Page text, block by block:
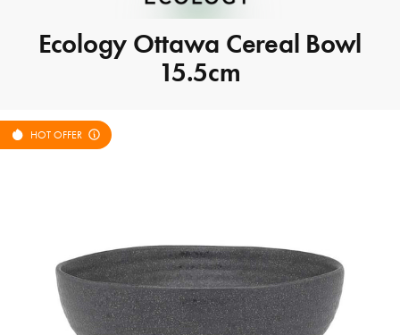
Ecology Ottawa Cereal Bowl
15.5cm
HOT OFFER